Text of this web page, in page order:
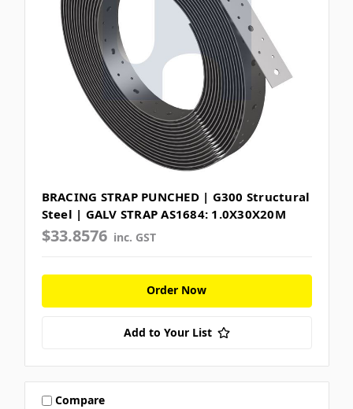
BRACING STRAP PUNCHED | G300 Structural
Steel | GALV STRAP AS1684: 1.0X30X20M
$33.8576 inc. GST
Order Now
Add to Your List
Compare